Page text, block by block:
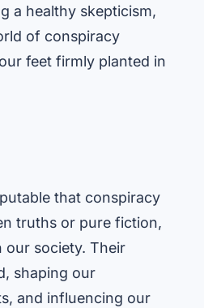
a healthy skepticism,
of conspiracy
feet firmly planted in
that conspiracy
truths or pure fiction,
our society. Their
shaping our
and influencing our